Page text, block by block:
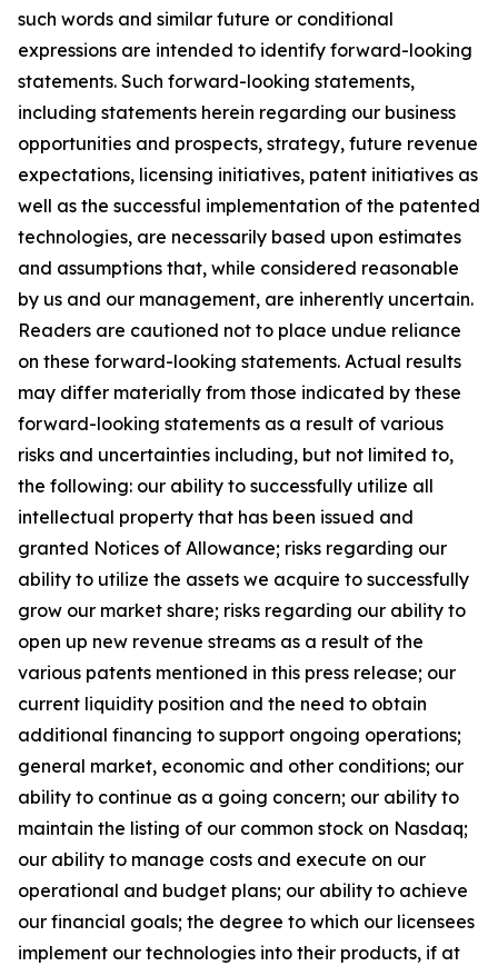
such words and similar future or conditional
expressions are intended to identify forward-looking
statements. Such forward-looking statements,
including statements herein regarding our business
opportunities and prospects, strategy, future revenue
expectations, licensing initiatives, patent initiatives as
well as the successful implementation of the patented
technologies, are necessarily based upon estimates
and assumptions that, while considered reasonable
by us and our management, are inherently uncertain.
Readers are cautioned not to place undue reliance
on these forward-looking statements. Actual results
may differ materially from those indicated by these
forward-looking statements as a result of various
risks and uncertainties including, but not limited to,
the following: our ability to successfully utilize all
intellectual property that has been issued and
granted Notices of Allowance; risks regarding our
ability to utilize the assets we acquire to successfully
grow our market share; risks regarding our ability to
open up new revenue streams as a result of the
various patents mentioned in this press release; our
current liquidity position and the need to obtain
additional financing to support ongoing operations;
general market, economic and other conditions; our
ability to continue as a going concern; our ability to
maintain the listing of our common stock on Nasdaq;
our ability to manage costs and execute on our
operational and budget plans; our ability to achieve
our financial goals; the degree to which our licensees
implement our technologies into their products, if at